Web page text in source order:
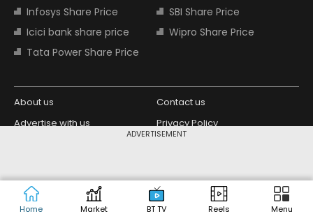
ADVERTISEMENT
Home Market BT TV Reels Menu
Infosys Share Price
SBI Share Price
Icici bank share price
Wipro Share Price
Tata Power Share Price
About us
Contact us
Advertise with us
Privacy Policy
Copyright © 2026 Living Media India
Limited. For reprint rights: Syndications
Today. India Today Group.
Design Partner: